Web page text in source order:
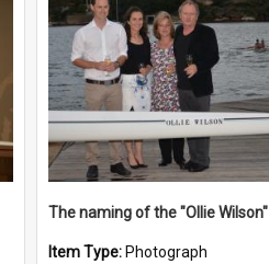
The naming of the "Ollie Wilson"
Item Type: Photograph